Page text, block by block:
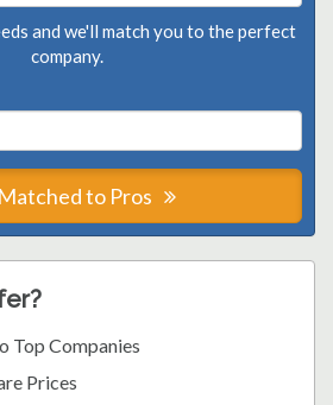
and we'll match you to the perfect
company.
to Pros
Top Companies
Prices